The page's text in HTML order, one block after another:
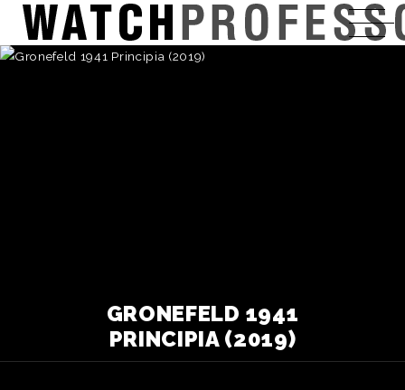
GRONEFELD 1941
PRINCIPIA (2019)